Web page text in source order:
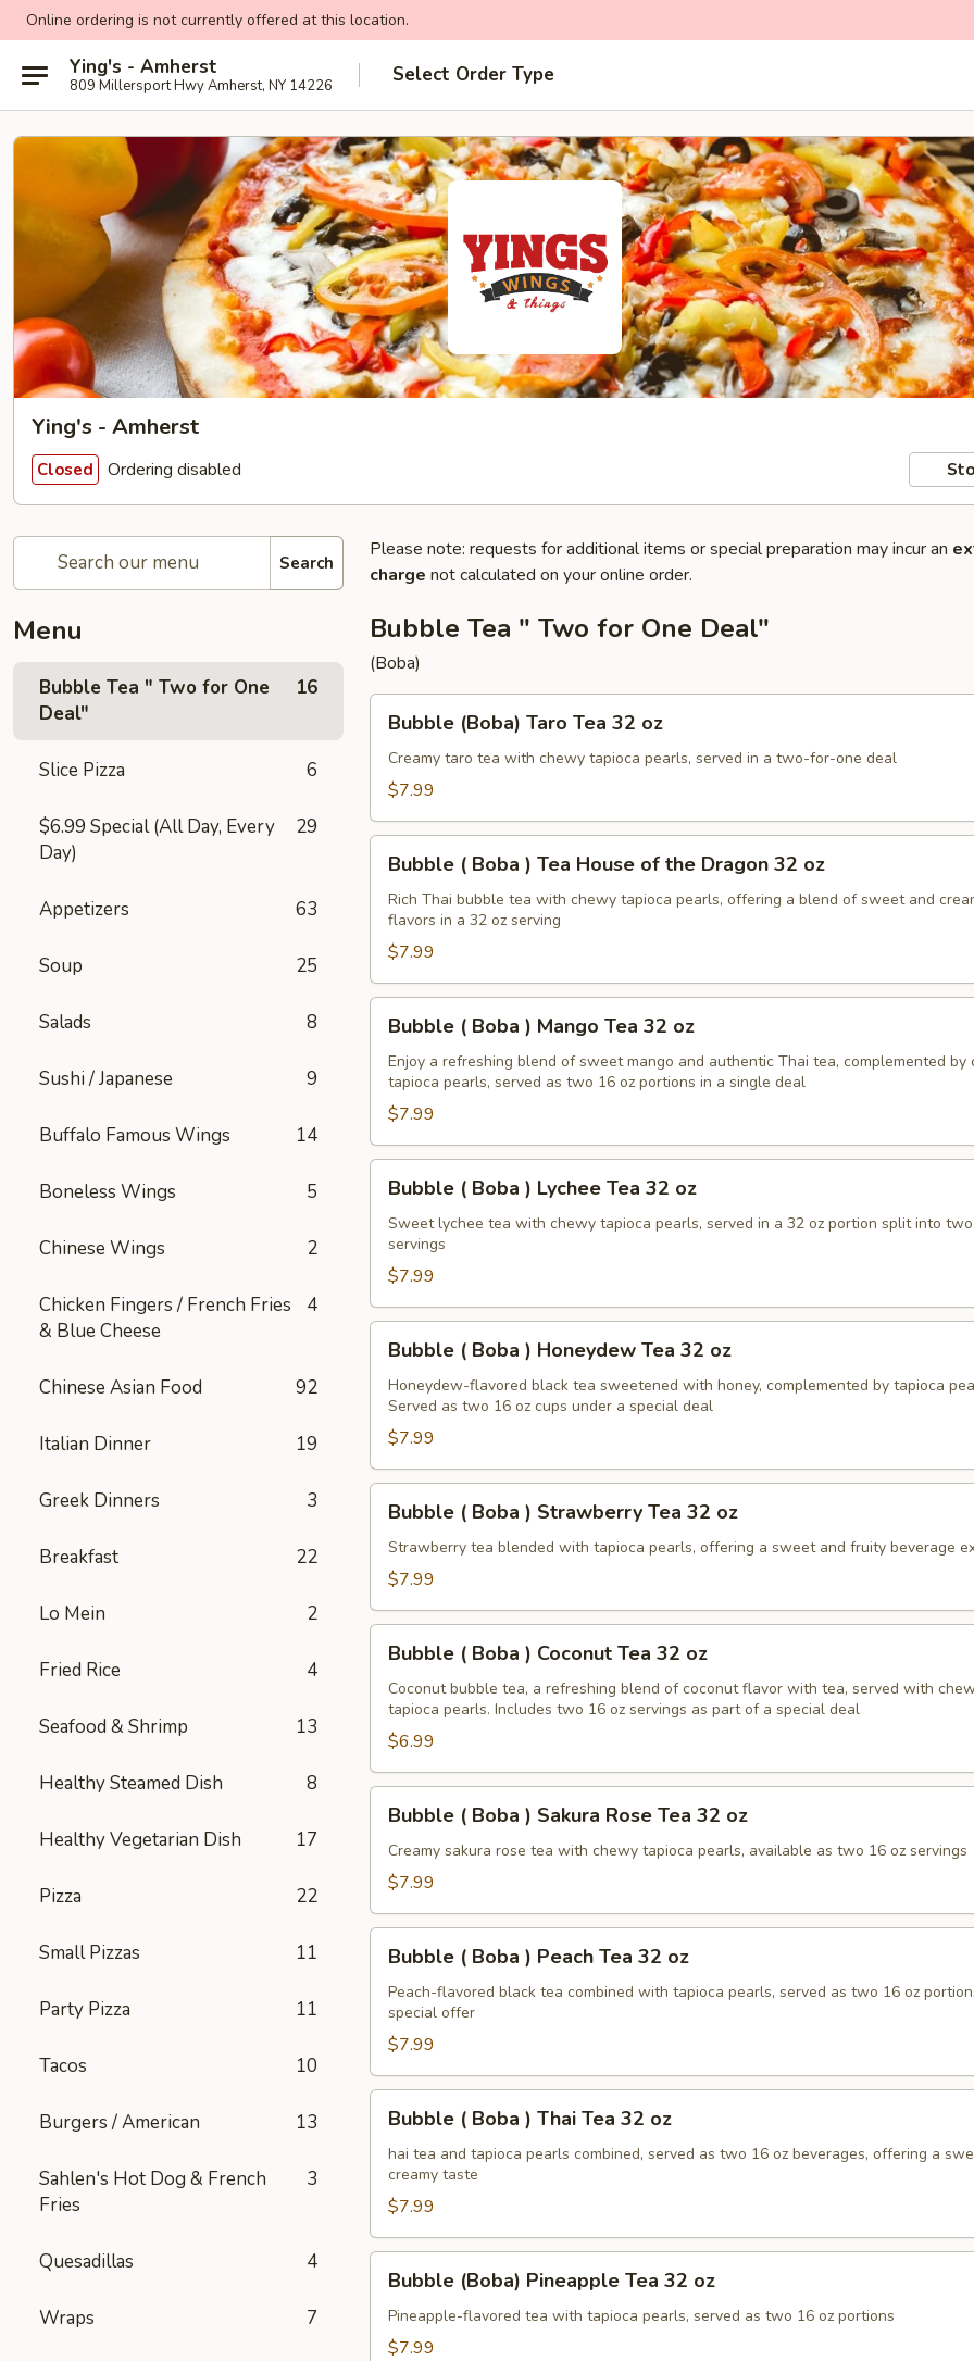
Online ordering is not currently offered at this location.
Ying's - Amherst
809 Millersport Hwy Amherst, NY 14226 Select Order Type
Ying's - Amherst
Closed Ordering disabled
Search
Menu
Bubble Tea " Two for One
Deal"
16
Slice Pizza 6
$6.99 Special (All Day, Every
Day)
29
Appetizers 63
Soup 25
Salads 8
Sushi / Japanese 9
Buffalo Famous Wings 14
Boneless Wings 5
Chinese Wings 2
Chicken Fingers / French Fries
& Blue Cheese
4
Chinese Asian Food 92
Italian Dinner 19
Greek Dinners 3
Breakfast 22
Lo Mein 2
Fried Rice 4
Seafood & Shrimp 13
Healthy Steamed Dish 8
Healthy Vegetarian Dish 17
Pizza 22
Small Pizzas 11
Party Pizza 11
Tacos 10
Burgers / American 13
Sahlen's Hot Dog & French
Fries
3
Quesadillas 4
Wraps 7
Please note: requests for additional items or special preparation may incur an
charge not calculated on your online order.
Bubble Tea " Two for One Deal"
(Boba)
(Boba)
Taro
Tea
oz
Bubble (Boba) Taro Tea 32 oz
Creamy taro tea with chewy tapioca pearls, served in a two-for-one deal
$7.99
Boba
Tea
House
of
the
Dragon
32
Bubble ( Boba ) Tea House of the Dragon 32 oz
Rich Thai bubble tea with chewy tapioca pearls, offering a blend of sweet and
flavors in a 32 oz serving
$7.99
Boba
Mango
Tea
32
Bubble ( Boba ) Mango Tea 32 oz
Enjoy a refreshing blend of sweet mango and authentic Thai tea, complemented by
tapioca pearls, served as two 16 oz portions in a single deal
$7.99
Boba
Lychee
Tea
32
Bubble ( Boba ) Lychee Tea 32 oz
Sweet lychee tea with chewy tapioca pearls, served in a 32 oz portion split into
servings
$7.99
Boba
Honeydew
Tea
32
Bubble ( Boba ) Honeydew Tea 32 oz
Honeydew-flavored black tea sweetened with honey, complemented by tapioca
Served as two 16 oz cups under a special deal
$7.99
Boba
Tea
32
Bubble ( Boba ) Strawberry Tea 32 oz
Strawberry tea blended with tapioca pearls, offering a sweet and fruity beverage
$7.99
Boba
Coconut
Tea
32
Bubble ( Boba ) Coconut Tea 32 oz
Coconut bubble tea, a refreshing blend of coconut flavor with tea, served with
tapioca pearls. Includes two 16 oz servings as part of a special deal
$6.99
Boba
Rose
Tea
32
Bubble ( Boba ) Sakura Rose Tea 32 oz
Creamy sakura rose tea with chewy tapioca pearls, available as two 16 oz servings
$7.99
Boba
Peach
Tea
32
Bubble ( Boba ) Peach Tea 32 oz
Peach-flavored black tea combined with tapioca pearls, served as two 16 oz
special offer
$7.99
Boba
Thai
Tea
32
Bubble ( Boba ) Thai Tea 32 oz
hai tea and tapioca pearls combined, served as two 16 oz beverages, offering a
creamy taste
$7.99
(Boba)
Pineapple
Tea
Bubble (Boba) Pineapple Tea 32 oz
Pineapple-flavored tea with tapioca pearls, served as two 16 oz portions
$7.99